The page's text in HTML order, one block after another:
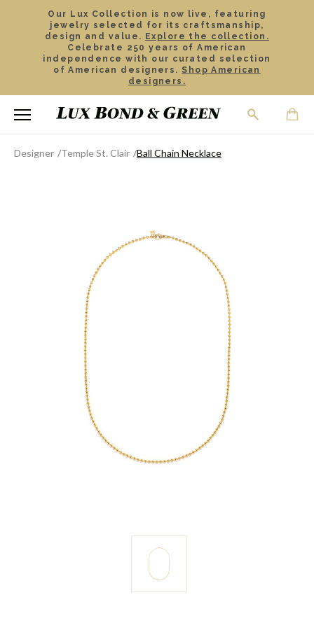
Our Lux Collection is now live, featuring
jewelry selected for its craftsmanship,
design and value. Explore the collection.
Celebrate 250 years of American
independence with our curated selection
of American designers. Shop American
designers.
Designer Temple St. Clair Ball Chain Necklace